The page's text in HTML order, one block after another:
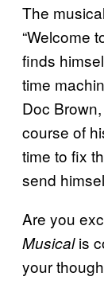
The
“Welcome
finds
time
Doc
course of
time to fix
send
Are you
Musicalis
your